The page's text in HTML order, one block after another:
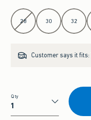
Select Length
28 30 32
Customer says it fits:
Qty
Qty